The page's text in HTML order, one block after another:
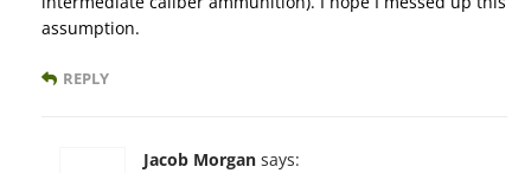
assumption.
REPLY
Jacob Morgan says: